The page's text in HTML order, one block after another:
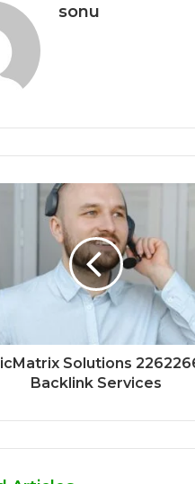
sonu
Solutions
Backlink Services